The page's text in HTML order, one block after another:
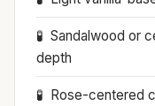
Sandalwood or
depth
Rose-centered